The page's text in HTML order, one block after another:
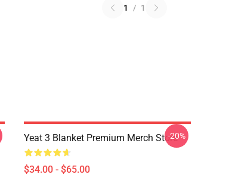
1 / 1
Yeat 3 Blanket Premium Merch Store
$34.00 - $65.00
-20%